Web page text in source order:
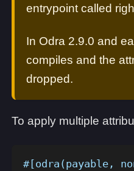
entrypoint called
In Odra 2.9.0 and
compiles and the
dropped.
To apply multiple
#[odra(payable,